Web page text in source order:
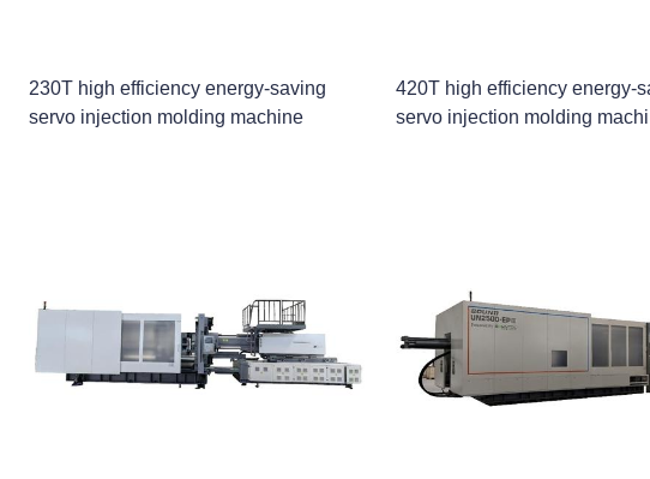
230T high efficiency energy-saving
servo injection molding machine
420T high efficiency energy-
servo injection molding